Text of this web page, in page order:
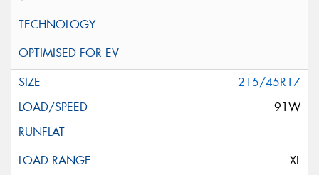
215/45R17
91W
XL